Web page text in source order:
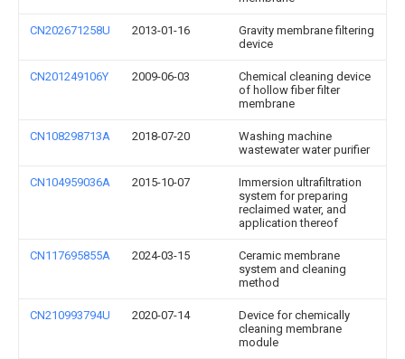
CN202671258U 2013-01-16
Gravity membrane filtering
device
CN201249106Y 2009-06-03
Chemical cleaning device
of hollow fiber filter
membrane
CN108298713A 2018-07-20
Washing machine
wastewater water purifier
CN104959036A 2015-10-07
Immersion ultrafiltration
system for preparing
reclaimed water, and
application thereof
CN117695855A 2024-03-15
Ceramic membrane
system and cleaning
method
CN210993794U 2020-07-14
Device for chemically
cleaning membrane
module